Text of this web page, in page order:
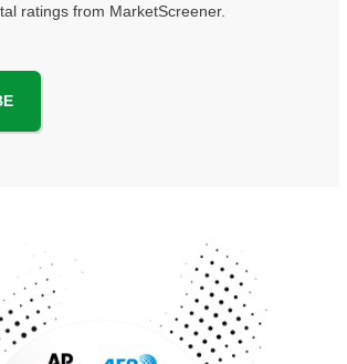
ratings from MarketScreener.